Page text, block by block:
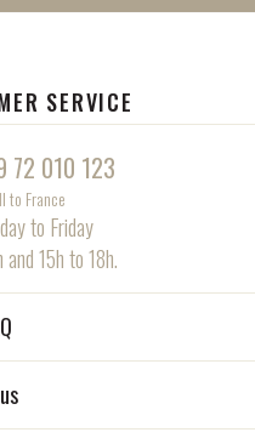
SERVICE
72 010 123
to France
to Friday
15h to 18h.